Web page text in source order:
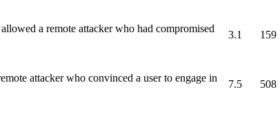
a remote attacker who had compromised
3.1 159
attacker who convinced a user to engage in
7.5 508